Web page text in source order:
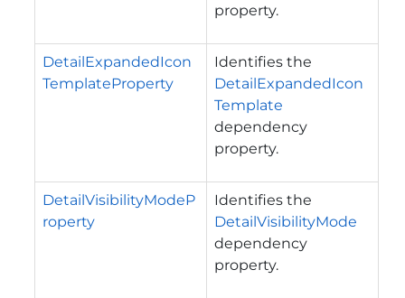
property.
DetailExpandedIcon
TemplateProperty
Identifies the
DetailExpandedIcon
Template
dependency
property.
DetailVisibilityModeP
roperty
Identifies the
DetailVisibilityMode
dependency
property.